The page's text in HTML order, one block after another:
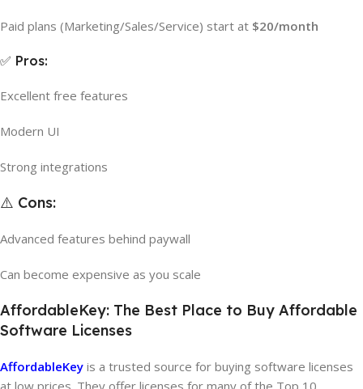
Paid plans (Marketing/Sales/Service) start at $20/month
✅ Pros:
Excellent free features
Modern UI
Strong integrations
⚠️ Cons:
Advanced features behind paywall
Can become expensive as you scale
AffordableKey: The Best Place to Buy Affordable
Software Licenses
AffordableKey is a trusted source for buying software licenses